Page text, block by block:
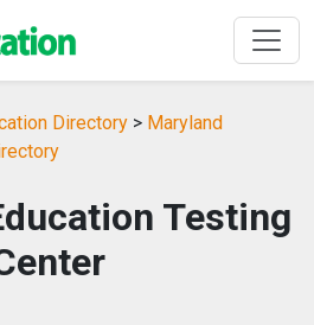
Directory > Maryland
Testing